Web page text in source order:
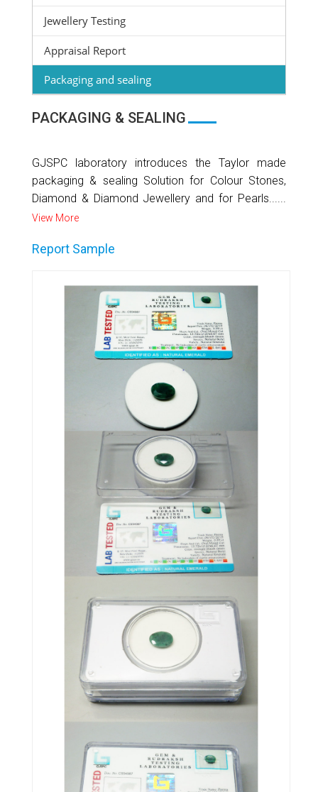
Jewellery Testing
Appraisal Report
Packaging and sealing
PACKAGING & SEALING
GJSPC laboratory introduces the Taylor made
packaging & sealing Solution for Colour Stones,
Diamond & Diamond Jewellery and for Pearls......
View More
Report Sample